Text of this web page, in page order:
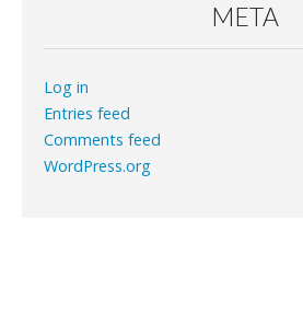
META
Log in
Entries feed
Comments feed
WordPress.org